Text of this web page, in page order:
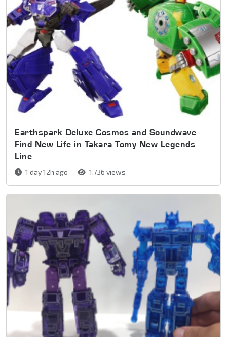
Earthspark Deluxe Cosmos and Soundwave
Find New Life in Takara Tomy New Legends
Line
1 day 12h ago 1,736 views